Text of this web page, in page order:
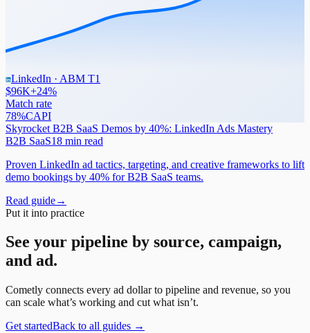
LinkedIn · ABM T1
$96K+24%
Match rate
78%CAPI
Skyrocket B2B SaaS Demos by 40%: LinkedIn Ads Mastery
B2B SaaS18 min read
Proven LinkedIn ad tactics, targeting, and creative frameworks to lift
demo bookings by 40% for B2B SaaS teams.
Read guide→
Put it into practice
See your pipeline by source, campaign,
and ad.
Cometly connects every ad dollar to pipeline and revenue, so you
can scale what’s working and cut what isn’t.
Get startedBack to all guides →